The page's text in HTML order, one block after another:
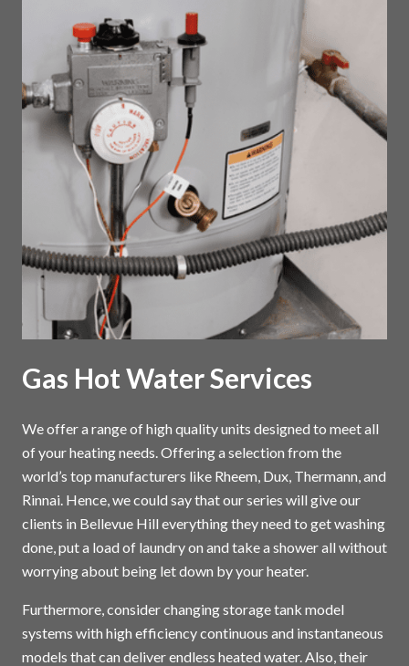
Gas Hot Water Services
We offer a range of high quality units designed to meet all
of your heating needs. Offering a selection from the
world’s top manufacturers like Rheem, Dux, Thermann, and
Rinnai. Hence, we could say that our series will give our
clients in Bellevue Hill everything they need to get washing
done, put a load of laundry on and take a shower all without
worrying about being let down by your heater.
Furthermore, consider changing storage tank model
systems with high efficiency continuous and instantaneous
models that can deliver endless heated water. Also, their